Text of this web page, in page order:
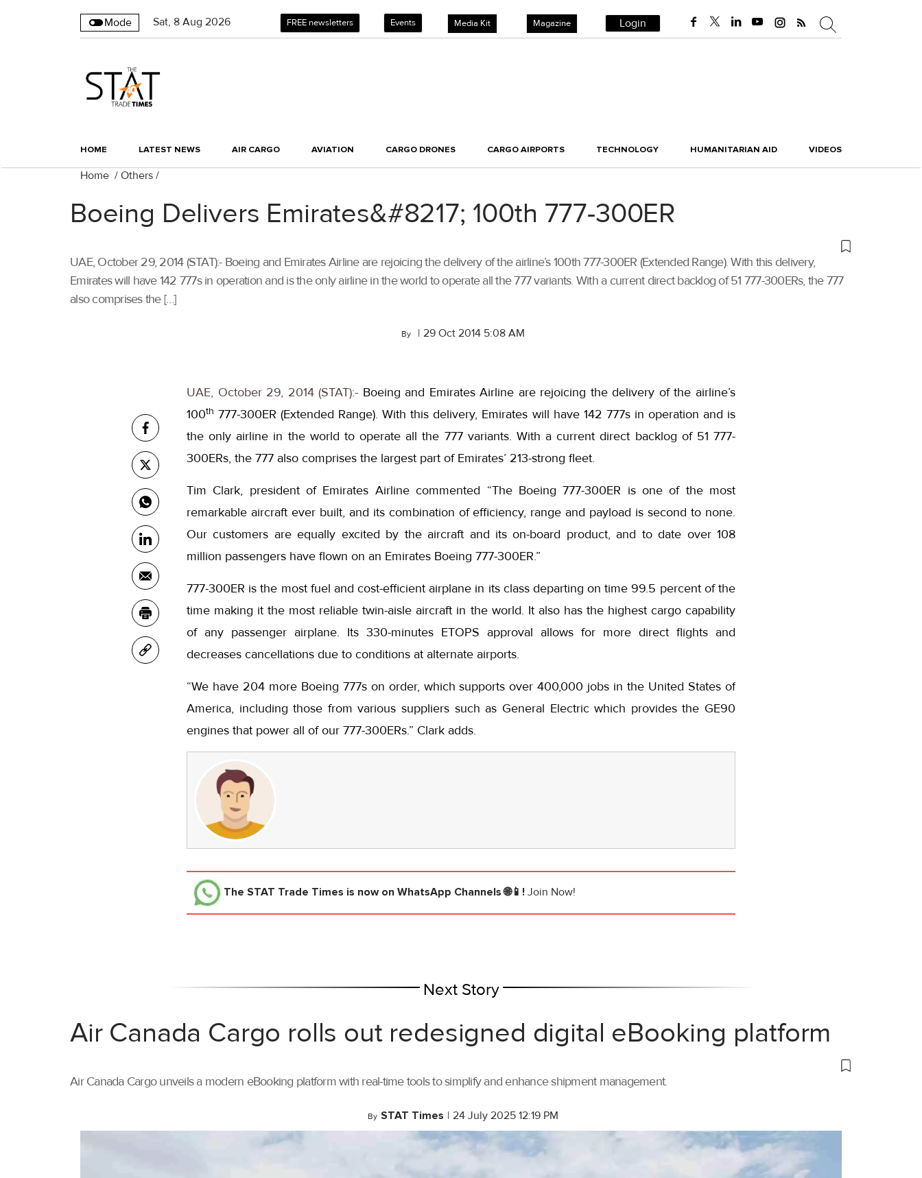
Mode Sat, 8 Aug 2026 FREE newsletters Events Media Kit Magazine Login
HOME LATEST NEWS AIR CARGO AVIATION CARGO DRONES CARGO AIRPORTS TECHNOLOGY HUMANITARIAN AID VIDEOS
Home / Others /
Boeing Delivers Emirates&#8217; 100th 777-300ER
UAE, October 29, 2014 (STAT):- Boeing and Emirates Airline are rejoicing the delivery of the airline’s 100th 777-300ER (Extended Range). With this delivery,
Emirates will have 142 777s in operation and is the only airline in the world to operate all the 777 variants. With a current direct backlog of 51 777-300ERs, the 777
also comprises the […]
By | 29 Oct 2014 5:08 AM
UAE, October 29, 2014 (STAT):- Boeing and Emirates Airline are rejoicing the delivery of the airline’s
100th 777-300ER (Extended Range). With this delivery, Emirates will have 142 777s in operation and is
the only airline in the world to operate all the 777 variants. With a current direct backlog of 51 777-
300ERs, the 777 also comprises the largest part of Emirates’ 213-strong fleet.
Tim Clark, president of Emirates Airline commented “The Boeing 777-300ER is one of the most
remarkable aircraft ever built, and its combination of efficiency, range and payload is second to none.
Our customers are equally excited by the aircraft and its on-board product, and to date over 108
million passengers have flown on an Emirates Boeing 777-300ER.”
777-300ER is the most fuel and cost-efficient airplane in its class departing on time 99.5 percent of the
time making it the most reliable twin-aisle aircraft in the world. It also has the highest cargo capability
of any passenger airplane. Its 330-minutes ETOPS approval allows for more direct flights and
decreases cancellations due to conditions at alternate airports.
“We have 204 more Boeing 777s on order, which supports over 400,000 jobs in the United States of
America, including those from various suppliers such as General Electric which provides the GE90
engines that power all of our 777-300ERs.” Clark adds.
The STAT Trade Times is now on WhatsApp Channels 🌐📱! Join Now!
Next Story
Air Canada Cargo rolls out redesigned digital eBooking platform
Air Canada Cargo unveils a modern eBooking platform with real-time tools to simplify and enhance shipment management.
By STAT Times | 24 July 2025 12:19 PM